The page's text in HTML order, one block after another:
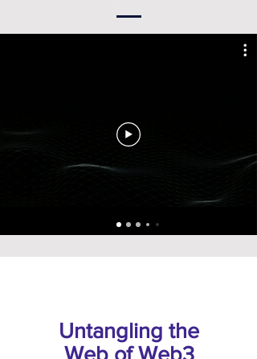
Untangling the
Web of Web3